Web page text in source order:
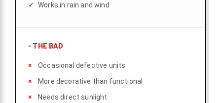
Works in rain and wind
- THE BAD
Occasional defective units
More decorative than functional
Needs direct sunlight